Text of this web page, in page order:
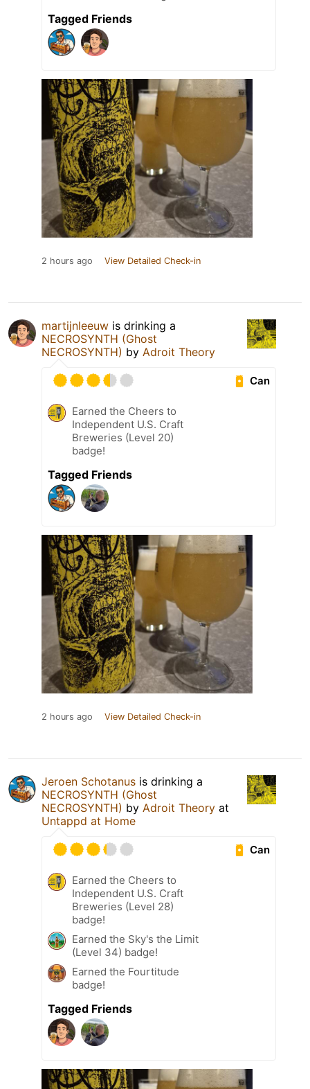
Tagged Friends
2 hours ago View Detailed Check-in
martijnleeuw is drinking a
NECROSYNTH (Ghost
NECROSYNTH) by Adroit Theory
Can
Earned the Cheers to
Independent U.S. Craft
Breweries (Level 20)
badge!
Tagged Friends
2 hours ago View Detailed Check-in
Jeroen Schotanus is drinking a
NECROSYNTH (Ghost
NECROSYNTH) by Adroit Theory at
Untappd at Home
Can
Earned the Cheers to
Independent U.S. Craft
Breweries (Level 28)
badge!
Earned the Sky's the Limit
(Level 34) badge!
Earned the Fourtitude
badge!
Tagged Friends